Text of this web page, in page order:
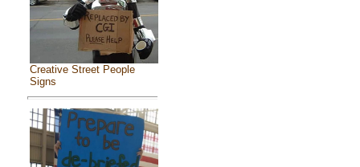
Creative Street People
Signs